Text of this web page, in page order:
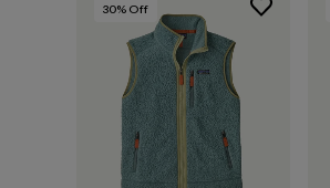
30% Off